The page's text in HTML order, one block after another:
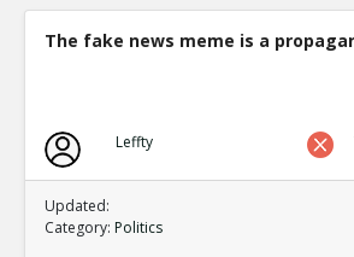
The fake news meme is a
Leffty
Updated:
Category: Politics